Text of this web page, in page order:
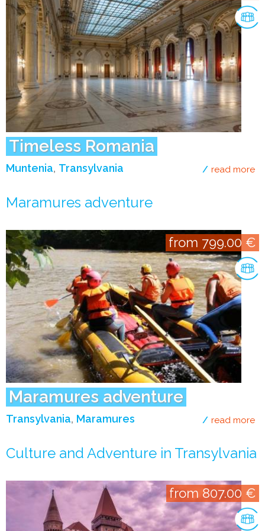
Timeless Romania
Muntenia Transylvania read more
Maramures adventure
Maramures adventure
Transylvania Maramures
from 799.00 €
read more
Culture and Adventure in Transylvania
from 807.00 €